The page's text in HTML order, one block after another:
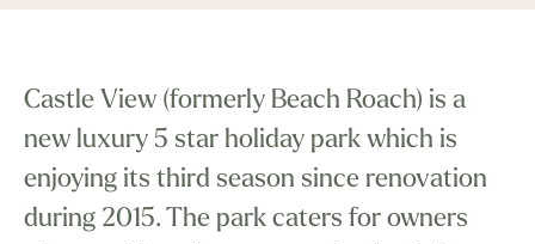
Castle View (formerly Beach Roach) is a
new luxury 5 star holiday park which is
enjoying its third season since renovation
during 2015. The park caters for owners